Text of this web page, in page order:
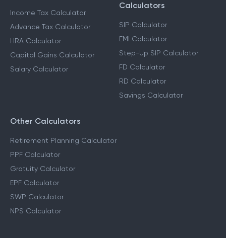
Income Tax Calculator
Advance Tax Calculator
HRA Calculator
Capital Gains Calculator
Salary Calculator
Calculators
SIP Calculator
EMI Calculator
Step-Up SIP Calculator
FD Calculator
RD Calculator
Savings Calculator
Other Calculators
Retirement Planning Calculator
PPF Calculator
Gratuity Calculator
EPF Calculator
SWP Calculator
NPS Calculator